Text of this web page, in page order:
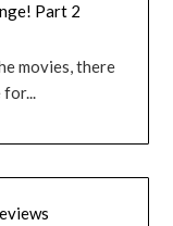
Part 2
movies, there
for...